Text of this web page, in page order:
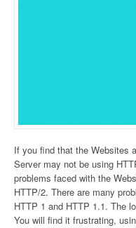
If you find that the Websites
Server may not be using
problems faced with the
HTTP/2. There are many
HTTP 1 and HTTP 1.1. The
You will find it frustrating,